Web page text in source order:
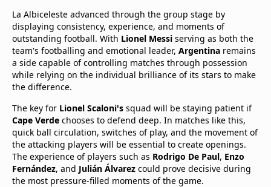
La Albiceleste advanced through the group stage by
displaying consistency, experience, and moments of
outstanding football. With Lionel Messi serving as both the
team's footballing and emotional leader, Argentina remains
a side capable of controlling matches through possession
while relying on the individual brilliance of its stars to make
the difference.
The key for Lionel Scaloni's squad will be staying patient if
Cape Verde chooses to defend deep. In matches like this,
quick ball circulation, switches of play, and the movement of
the attacking players will be essential to create openings.
The experience of players such as Rodrigo De Paul, Enzo
Fernández, and Julián Álvarez could prove decisive during
the most pressure-filled moments of the game.